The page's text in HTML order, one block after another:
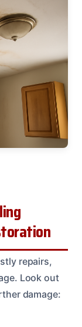
repairs,
Look out
damage: